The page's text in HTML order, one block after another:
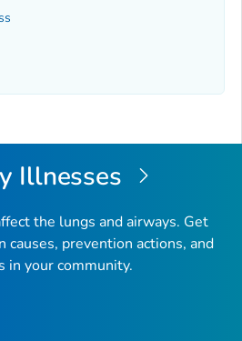
Illnesses
the lungs and airways. Get
causes, prevention actions, and
in your community.